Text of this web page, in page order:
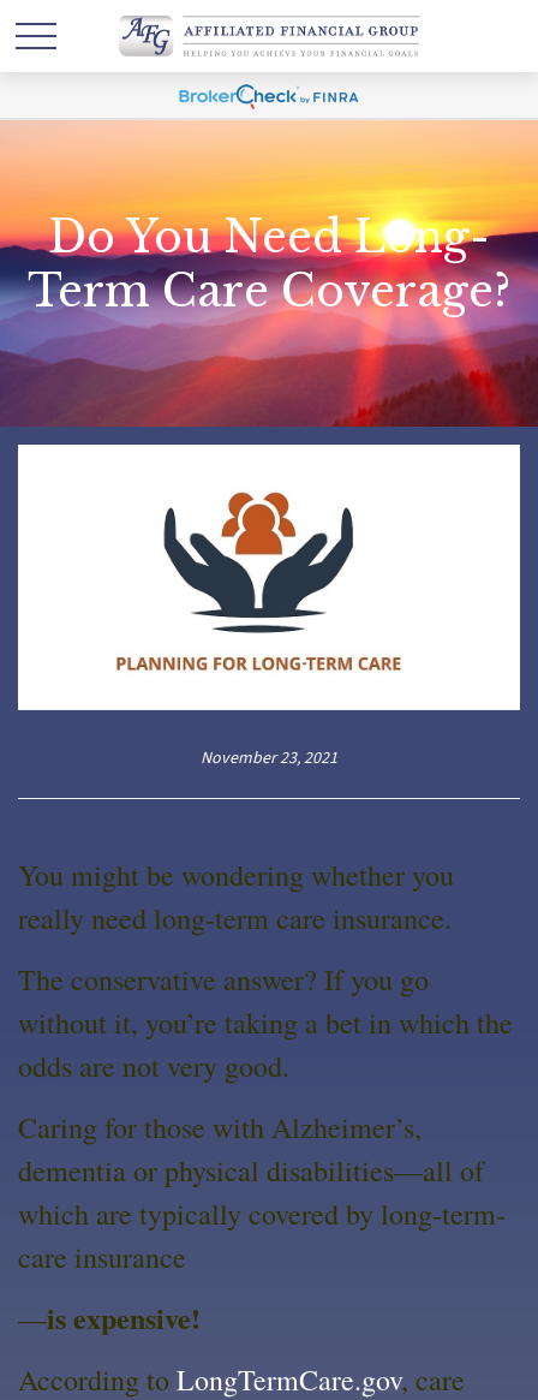
Do You Need Long-
Term Care Coverage?
November 23, 2021
You might be wondering whether you
really need long-term care insurance.
The conservative answer? If you go
without it, you’re taking a bet in which the
odds are not very good.
Caring for those with Alzheimer’s,
dementia or physical disabilities—all of
which are typically covered by long-term-
care insurance
—is expensive!
According toLongTermCare.gov, care